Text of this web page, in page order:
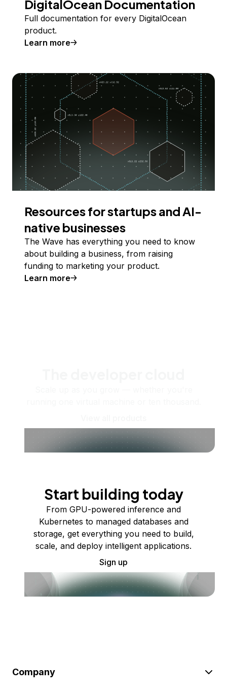
DigitalOcean Documentation
Full documentation for every DigitalOcean
product.
Learn more
Resources for startups and AI-
native businesses
The Wave has everything you need to know
about building a business, from raising
funding to marketing your product.
Learn more
Start building today
From GPU-powered inference and
Kubernetes to managed databases and
storage, get everything you need to build,
scale, and deploy intelligent applications.
Sign up
Company